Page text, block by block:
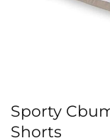
Sporty
Shorts